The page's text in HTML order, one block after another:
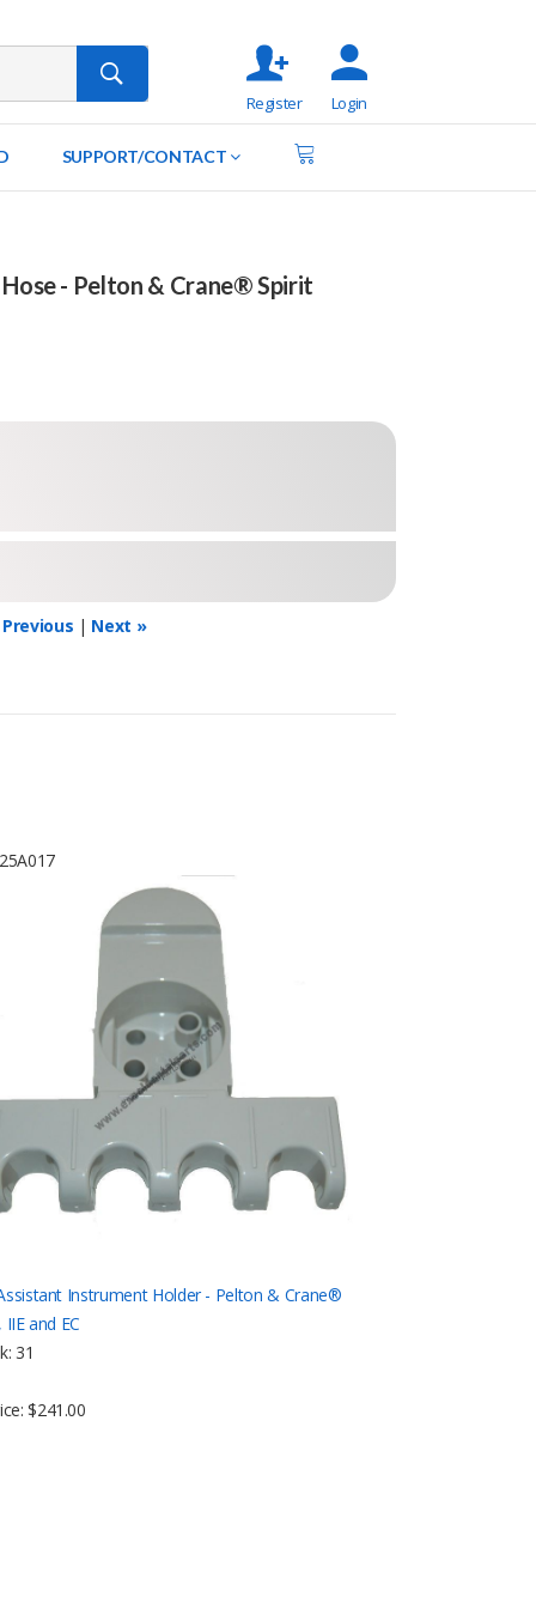
Register Login
SUPPORT/CONTACT
- Pelton & Crane® Spirit
| Next »
Instrument Holder - Pelton & Crane®
IIE and EC
31
$241.00